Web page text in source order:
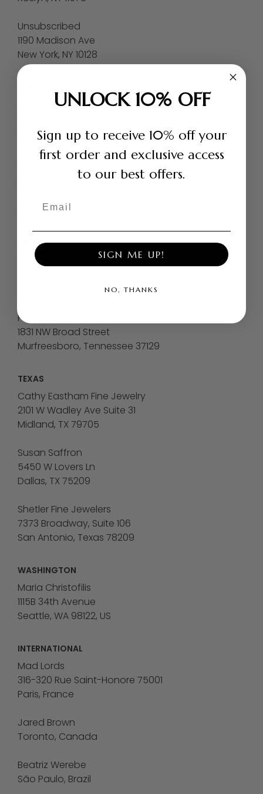
Unsubscribed
1190 Madison Ave
New York, NY 10128
Ash Hyde Park
Cincinnati, OH 45208
Reinhold Jewelers
San Juan, 00918
TENNESSEE
Emerson Grace
Peddler
1831 NW Broad Street
Murfreesboro, Tennessee 37129
TEXAS
Cathy Eastham Fine Jewelry
2101 W Wadley Ave Suite 31
Midland, TX 79705
Susan Saffron
5450 W Lovers Ln
Dallas, TX 75209
Shetler Fine Jewelers
7373 Broadway, Suite 106
San Antonio, Texas 78209
WASHINGTON
Maria Christofilis
1115B 34th Avenue
Seattle, WA 98122, US
INTERNATIONAL
Mad Lords
316-320 Rue Saint-Honore 75001
Paris, France
Jared Brown
Toronto, Canada
Beatriz Werebe
São Paulo, Brazil
UNLOCK 10% OFF
Sign up to receive 10% off your
first order and exclusive access
to our best offers.
SIGN ME UP!
NO, THANKS